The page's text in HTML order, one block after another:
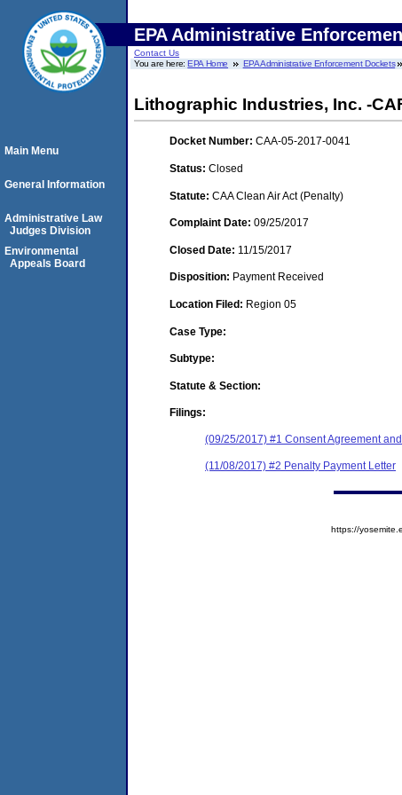
EPA Administrative
Contact Us
You are here:EPA Home EPA Administrative Enforcement Dockets
Lithographic Industries, Inc. -
Docket Number: CAA-05-2017-0041
Status: Closed
Statute: CAA Clean Air Act (Penalty)
Complaint Date: 09/25/2017
Closed Date: 11/15/2017
Disposition: Payment Received
Location Filed: Region 05
Case Type:
Subtype:
Statute & Section:
Filings:
(09/25/2017) #1 Consent Agreement
(11/08/2017) #2 Penalty Payment Letter
Main Menu
General Information
Administrative Law
Judges Division
Environmental
Appeals Board
https://